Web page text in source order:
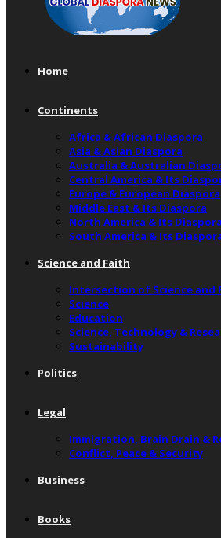
Home
Continents
Africa & African Diaspora
Asia & Asian Diaspora
Australia & Australian
Central America & Its
Europe & European Diaspora
Middle East & Its Diaspora
North America & Its Diaspora
South America & Its
Science and Faith
Intersection of Science and
Science
Education
Science, Technology &
Sustainability
Politics
Legal
Immigration, Brain Drain &
Conflict, Peace & Security
Business
Books